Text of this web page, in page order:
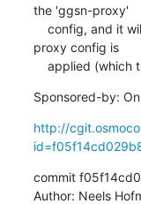
the 'ggsn-proxy'
proxy config is
applied
Sponsored-by:
http://
commit
Author: Neels